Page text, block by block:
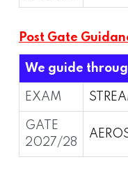
Post Gate
We guide
EXAM
GATE
2027/28